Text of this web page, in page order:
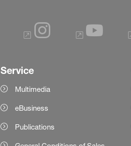
Service
Multimedia
eBusiness
Publications